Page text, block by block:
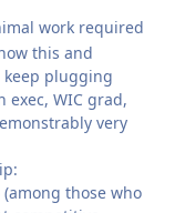
work required
this and
keep plugging
exec, WIC grad,
very
:
those who